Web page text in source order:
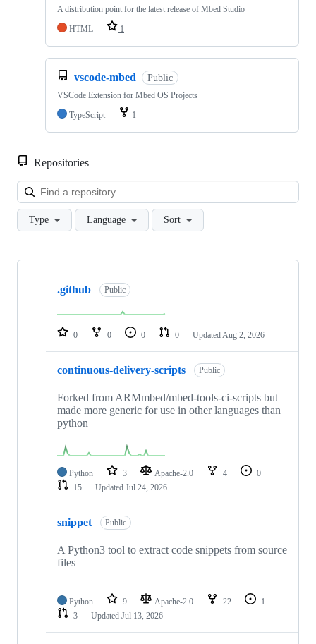
A distribution point for the latest release of Mbed Studio
HTML
1
vscode-mbed Public
VSCode Extension for Mbed OS Projects
TypeScript
1
Repositories
Type Language Sort
Showing
repositories
.github Public
0 0 0 0 Updated Aug 2, 2026
continuous-delivery-scripts Public
Forked from ARMmbed/mbed-tools-ci-scripts but
made more generic for use in other languages than
python
Python 3 Apache-2.0 4
0
15
Updated Jul 24, 2026
snippet Public
A Python3 tool to extract code snippets from source
files
Python 9 Apache-2.0 22
1
3
Updated Jul 13, 2026